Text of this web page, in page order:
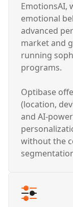
EmotionsAI,
emotional
advanced
market and
running
programs.
Optibase
(location,
and AI-
without the